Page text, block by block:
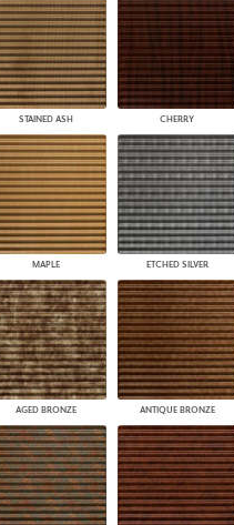
STAINED ASH CHERRY
MAPLE ETCHED SILVER
AGED BRONZE ANTIQUE BRONZE